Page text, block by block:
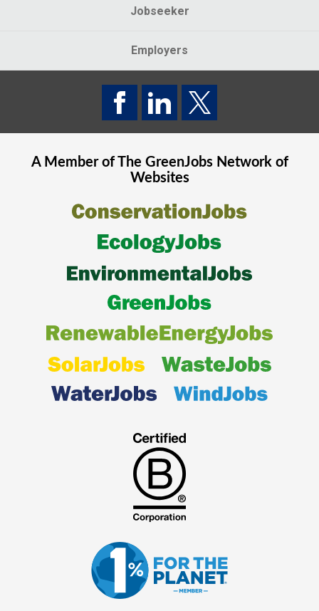
Jobseeker
Employers
A Member of The GreenJobsNetwork of
Websites